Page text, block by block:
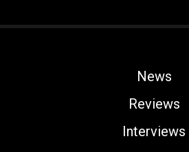
News
Reviews
Interviews